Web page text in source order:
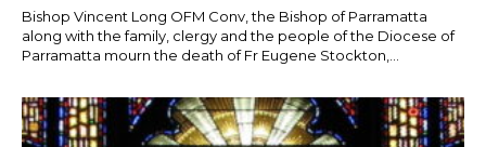
Bishop Vincent Long OFM Conv, the Bishop of Parramatta
along with the family, clergy and the people of the Diocese of
Parramatta mourn the death of Fr Eugene Stockton,...